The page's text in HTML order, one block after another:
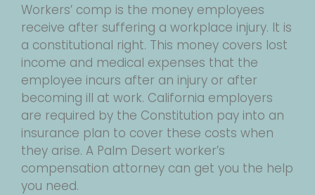
Workers’ comp is the money employees
receive after suffering a workplace injury. It is
a constitutional right. This money covers lost
income and medical expenses that the
employee incurs after an injury or after
becoming ill at work. California employers
are required by the Constitution pay into an
insurance plan to cover these costs when
they arise. A Palm Desert worker’s
compensation attorney can get you the help
you need.